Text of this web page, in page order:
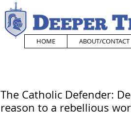
HOME ABOUT/CONTACT
The Catholic Defender:
reason to a rebellious